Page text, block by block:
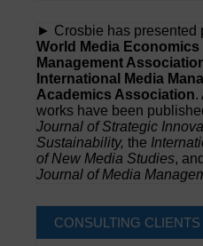
► Crosbie has presented
World Media Economics
Management
International Media
Academics Association.
works have been
Journal of Strategic
Sustainability, the
of New Media Studies,
Journal of Media
CONSULTING CLIENTS